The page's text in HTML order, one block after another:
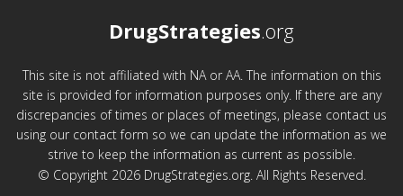
DrugStrategies.org
This site is not affiliated with NA or AA. The information on this
site is provided for information purposes only. If there are any
discrepancies of times or places of meetings, please contact us
using our contact form so we can update the information as we
strive to keep the information as current as possible.
© Copyright 2026 DrugStrategies.org. All Rights Reserved.